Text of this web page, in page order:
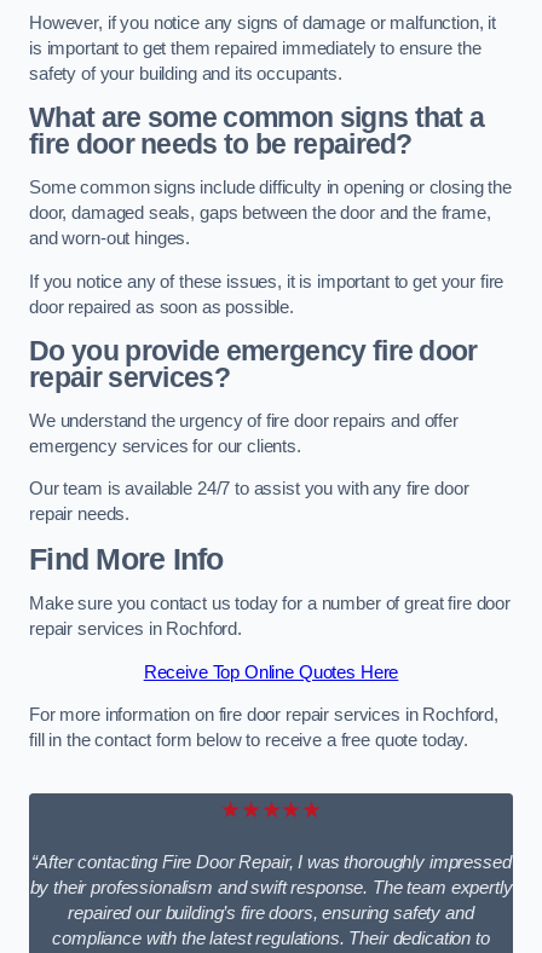
However, if you notice any signs of damage or malfunction, it
is important to get them repaired immediately to ensure the
safety of your building and its occupants.
What are some common signs that a
fire door needs to be repaired?
Some common signs include difficulty in opening or closing the
door, damaged seals, gaps between the door and the frame,
and worn-out hinges.
If you notice any of these issues, it is important to get your fire
door repaired as soon as possible.
Do you provide emergency fire door
repair services?
We understand the urgency of fire door repairs and offer
emergency services for our clients.
Our team is available 24/7 to assist you with any fire door
repair needs.
Find More Info
Make sure you contact us today for a number of great fire door
repair services in Rochford.
Receive Top Online Quotes Here
For more information on fire door repair services in Rochford,
fill in the contact form below to receive a free quote today.
★★★★★
“After contacting Fire Door Repair, I was thoroughly impressed
by their professionalism and swift response. The team expertly
repaired our building’s fire doors, ensuring safety and
compliance with the latest regulations. Their dedication to